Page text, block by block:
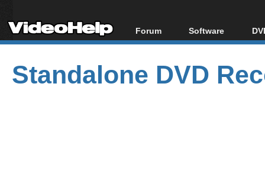
Forum
Forum Index
Today's Posts
New Posts
Software
All software
Popular tools
Portable tools
Standalone DVD